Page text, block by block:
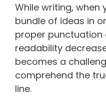
While writing, when
bundle of ideas in
proper punctuation
readability
becomes a
comprehend the
line.